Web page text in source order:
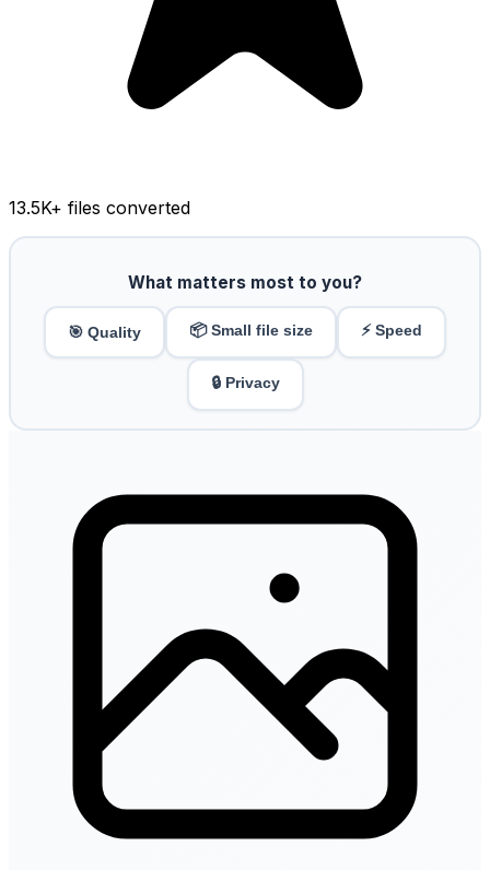
13.5K+ files converted
What matters most to you?
🎯 Quality 📦 Small file size ⚡ Speed
🔒 Privacy